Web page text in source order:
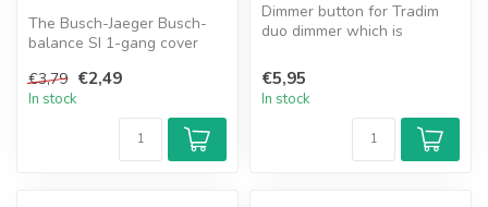
The Busch-Jaeger Busch-
balance SI 1-gang cover
combines stra...
€3,79 €2,49
In stock
Dimmer button for Tradim
duo dimmer which is
Merten M-Sm...
€5,95
In stock